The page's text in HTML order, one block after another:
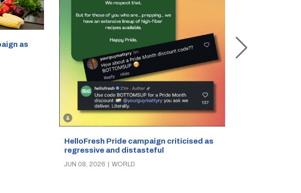
as
HelloFresh Pride campaign criticised as
regressive and distasteful
JUN 08, 2026 | WORLD
Powerful 7.5-